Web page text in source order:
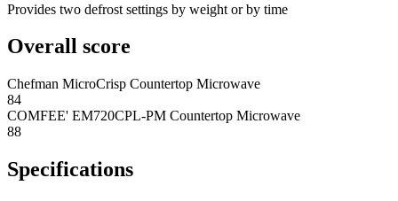
Provides two defrost settings by weight or by time
Overall score
Chefman MicroCrisp Countertop Microwave
84
COMFEE' EM720CPL-PM Countertop Microwave
88
Specifications